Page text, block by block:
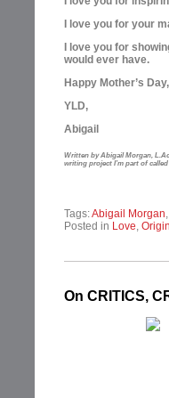
I love you for your
I love you for
would ever have.
Happy Mother’s
YLD,
Abigail
Written by Abigail Morgan,
writing project I’m part of
Tags:Abigail Morgan,
Posted in Love,
On CRITICS,